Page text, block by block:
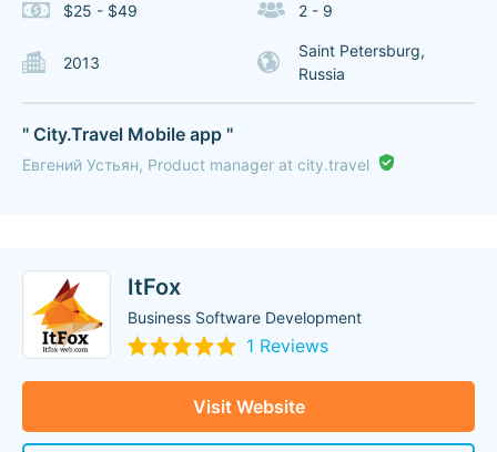
$25 - $49 2 - 9
2013
Saint Petersburg,
Russia
" City.Travel Mobile app "
Евгений Устьян, Product manager at city.travel
ItFox
Business Software Development
1 Reviews
Visit Website